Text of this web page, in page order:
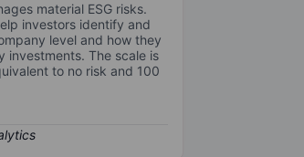
material ESG risks.
investors identify and
level and how they
The scale is
to no risk and 100